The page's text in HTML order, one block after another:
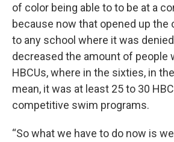
of color being able to to be at a
because now that opened up the
to any school where it was
decreased the amount of people
HBCUs, where in the sixties, in
mean, it was at least 25 to 30
competitive swim programs.
“So what we have to do now is